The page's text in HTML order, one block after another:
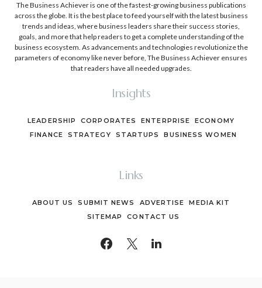
The Business Achiever is one of the fastest-growing business publications
across the globe. It is the best place to feed yourself with the latest business
trends and ideas, where business leaders share their success stories,
goals, and more that help readers to get a complete understanding of the
business ecosystem. As advancements and technologies revolutionize the
parameters of economy like never before, The Business Achiever ensures
that readers have all needed upgrades.
Insights
LEADERSHIP CORPORATES ENTERPRISE
ECONOMY
FINANCE
STRATEGY STARTUPS BUSINESS WOMEN
Links
ABOUT US SUBMIT NEWS ADVERTISE
MEDIA KIT
SITEMAP
CONTACT US